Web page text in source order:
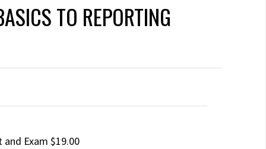
TO REPORTING
Exam $19.00